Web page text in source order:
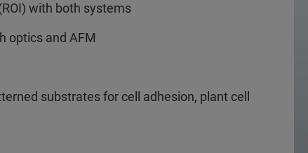
with both systems
optics and AFM
substrates for cell adhesion, plant cell